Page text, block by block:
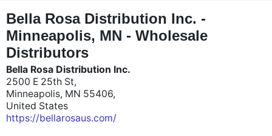
Bella Rosa Distribution Inc. -
Minneapolis, MN - Wholesale
Distributors
Bella Rosa Distribution Inc.
2500 E 25th St,
Minneapolis, MN 55406,
United States
https://bellarosaus.com/